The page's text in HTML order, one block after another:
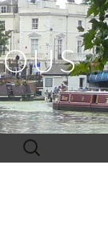
Search
for: